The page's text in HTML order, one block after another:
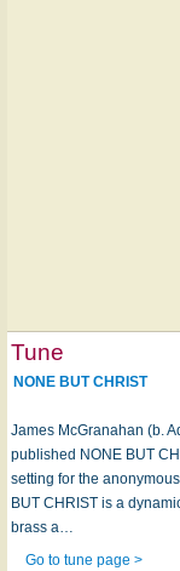
Tune
NONE BUT CHRIST
James McGranahan (b.
published NONE BUT
setting for the
BUT CHRIST is a
brass a…
Go to tune page >